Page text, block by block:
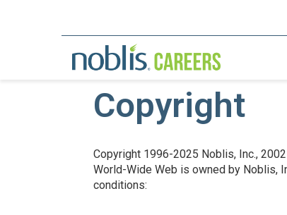
Copyright
Copyright 1996-2025 Noblis, Inc.,
World-Wide Web is owned by Noblis,
conditions: